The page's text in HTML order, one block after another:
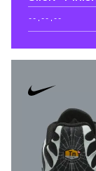
--.--.--